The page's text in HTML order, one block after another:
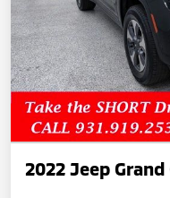
2022 Jeep